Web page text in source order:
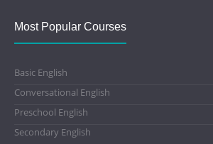
Most Popular Courses
Basic English
Conversational English
Preschool English
Secondary English